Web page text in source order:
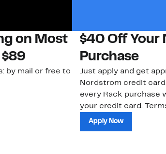
on Most
by mail or free to
$40 Off Your
Purchase
Just apply and get
Nordstrom credit
every Rack purchase
your credit card.
Apply Now